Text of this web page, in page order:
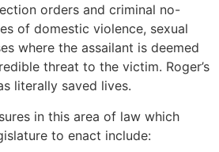
orders and criminal no-
of domestic violence, sexual
where the assailant is deemed
threat to the victim. Roger’s
literally saved lives.
in this area of law which
to enact include: